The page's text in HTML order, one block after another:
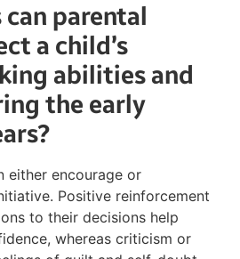
can parental
a child’s
abilities and
the early
either encourage or
Positive reinforcement
to their decisions help
whereas criticism or